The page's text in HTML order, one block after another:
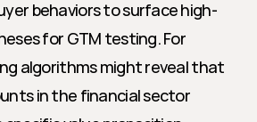
behaviors to surface high-
for GTM testing. For
algorithms might reveal that
in the financial sector